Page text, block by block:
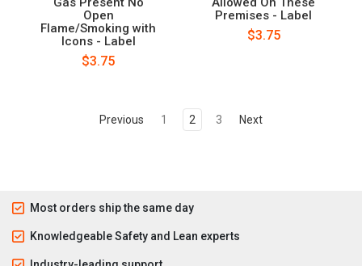
Open
Flame/Smoking with
Icons - Label
$3.75
Premises - Label
$3.75
Previous 1 2 3 Next
Most orders ship the same day
Knowledgeable Safety and Lean experts